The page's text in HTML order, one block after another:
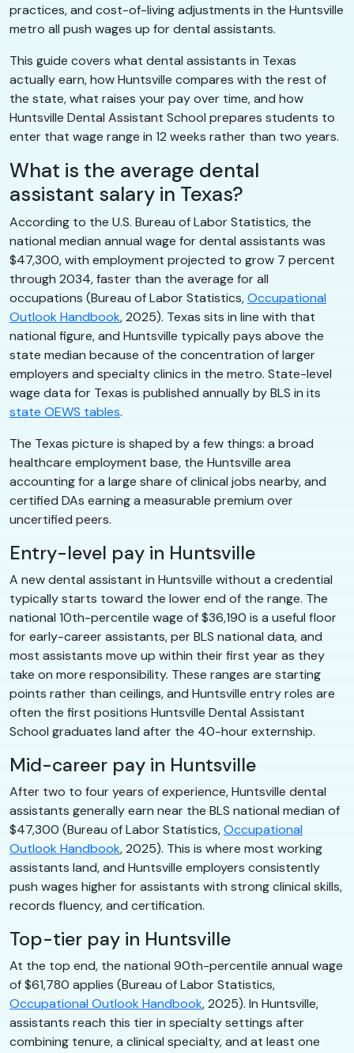
practices, and cost-of-living adjustments in the Huntsville
metro all push wages up for dental assistants.
This guide covers what dental assistants in Texas
actually earn, how Huntsville compares with the rest of
the state, what raises your pay over time, and how
Huntsville Dental Assistant School prepares students to
enter that wage range in 12 weeks rather than two years.
What is the average dental
assistant salary in Texas?
According to the U.S. Bureau of Labor Statistics, the
national median annual wage for dental assistants was
$47,300, with employment projected to grow 7 percent
through 2034, faster than the average for all
occupations (Bureau of Labor Statistics,Occupational
Outlook Handbook, 2025). Texas sits in line with that
national figure, and Huntsville typically pays above the
state median because of the concentration of larger
employers and specialty clinics in the metro. State-level
wage data for Texas is published annually by BLS in its
state OEWS tables.
The Texas picture is shaped by a few things: a broad
healthcare employment base, the Huntsville area
accounting for a large share of clinical jobs nearby, and
certified DAs earning a measurable premium over
uncertified peers.
Entry-level pay in Huntsville
A new dental assistant in Huntsville without a credential
typically starts toward the lower end of the range. The
national 10th-percentile wage of $36,190 is a useful floor
for early-career assistants, per BLS national data, and
most assistants move up within their first year as they
take on more responsibility. These ranges are starting
points rather than ceilings, and Huntsville entry roles are
often the first positions Huntsville Dental Assistant
School graduates land after the 40-hour externship.
Mid-career pay in Huntsville
After two to four years of experience, Huntsville dental
assistants generally earn near the BLS national median of
$47,300 (Bureau of Labor Statistics,Occupational
Outlook Handbook, 2025). This is where most working
assistants land, and Huntsville employers consistently
push wages higher for assistants with strong clinical skills,
records fluency, and certification.
Top-tier pay in Huntsville
At the top end, the national 90th-percentile annual wage
of $61,780 applies (Bureau of Labor Statistics,
Occupational Outlook Handbook, 2025). In Huntsville,
assistants reach this tier in specialty settings after
combining tenure, a clinical specialty, and at least one